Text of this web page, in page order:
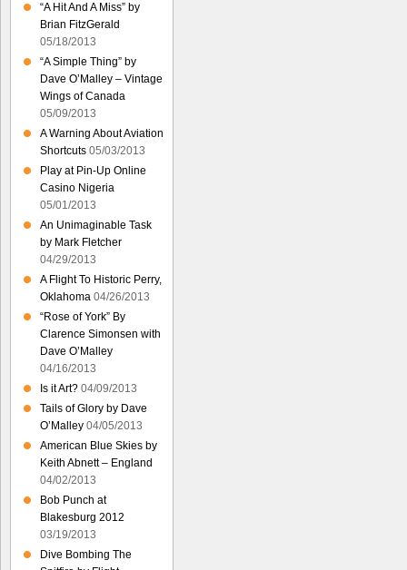
“A Hit And A Miss” by
Brian FitzGerald
05/18/2013
“A Simple Thing” by
Dave O’Malley – Vintage
Wings of Canada
05/09/2013
A Warning About Aviation
Shortcuts 05/03/2013
Play at Pin-Up Online
Casino Nigeria
05/01/2013
An Unimaginable Task
by Mark Fletcher
04/29/2013
A Flight To Historic Perry,
Oklahoma 04/26/2013
“Rose of York” By
Clarence Simonsen with
Dave O’Malley
04/16/2013
Is it Art? 04/09/2013
Tails of Glory by Dave
O’Malley 04/05/2013
American Blue Skies by
Keith Abnett – England
04/02/2013
Bob Punch at
Blakesburg 2012
03/19/2013
Dive Bombing The